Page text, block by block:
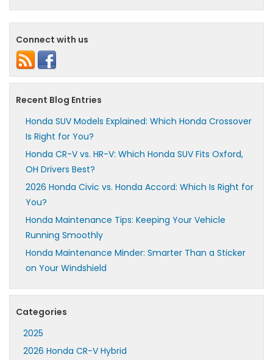
Connect with us
Recent Blog Entries
Honda SUV Models Explained: Which Honda Crossover
Is Right for You?
Honda CR-V vs. HR-V: Which Honda SUV Fits Oxford,
OH Drivers Best?
2026 Honda Civic vs. Honda Accord: Which Is Right for
You?
Honda Maintenance Tips: Keeping Your Vehicle
Running Smoothly
Honda Maintenance Minder: Smarter Than a Sticker
on Your Windshield
Categories
2025
2026 Honda CR-V Hybrid